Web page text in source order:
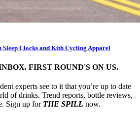
Sleep Clocks and Kith Cycling Apparel
FIRST ROUND'S ON US.
experts see to it that you’re up to date
of drinks. Trend reports, bottle reviews,
Sign up for THE SPILL now.